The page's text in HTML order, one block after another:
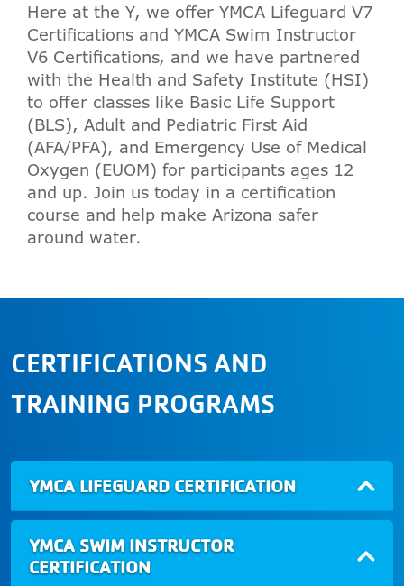
Here at the Y, we offer YMCA Lifeguard V7
Certifications and YMCA Swim Instructor
V6 Certifications, and we have partnered
with the Health and Safety Institute (HSI)
to offer classes like Basic Life Support
(BLS), Adult and Pediatric First Aid
(AFA/PFA), and Emergency Use of Medical
Oxygen (EUOM) for participants ages 12
and up. Join us today in a certification
course and help make Arizona safer
around water.
CERTIFICATIONS AND
TRAINING PROGRAMS
YMCA LIFEGUARD CERTIFICATION
YMCA SWIM INSTRUCTOR
CERTIFICATION